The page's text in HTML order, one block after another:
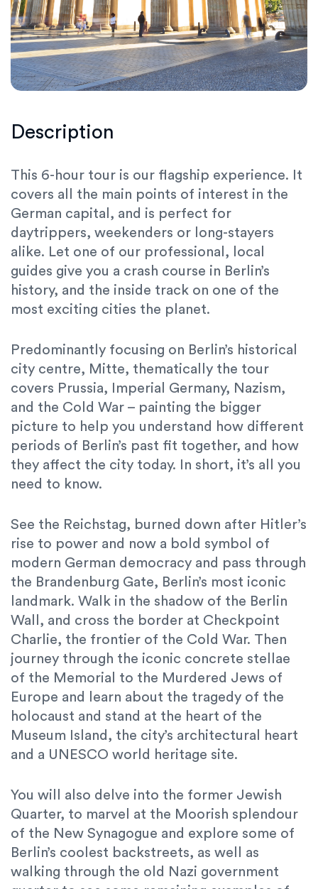
Description
This 6-hour tour is our flagship experience. It
covers all the main points of interest in the
German capital, and is perfect for
daytrippers, weekenders or long-stayers
alike. Let one of our professional, local
guides give you a crash course in Berlin’s
history, and the inside track on one of the
most exciting cities the planet.
Predominantly focusing on Berlin’s historical
city centre, Mitte, thematically the tour
covers Prussia, Imperial Germany, Nazism,
and the Cold War – painting the bigger
picture to help you understand how different
periods of Berlin’s past fit together, and how
they affect the city today. In short, it’s all you
need to know.
See the Reichstag, burned down after Hitler’s
rise to power and now a bold symbol of
modern German democracy and pass through
the Brandenburg Gate, Berlin’s most iconic
landmark. Walk in the shadow of the Berlin
Wall, and cross the border at Checkpoint
Charlie, the frontier of the Cold War. Then
journey through the iconic concrete stellae
of the Memorial to the Murdered Jews of
Europe and learn about the tragedy of the
holocaust and stand at the heart of the
Museum Island, the city’s architectural heart
and a UNESCO world heritage site.
You will also delve into the former Jewish
Quarter, to marvel at the Moorish splendour
of the New Synagogue and explore some of
Berlin’s coolest backstreets, as well as
walking through the old Nazi government